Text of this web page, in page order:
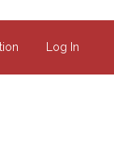
Log In